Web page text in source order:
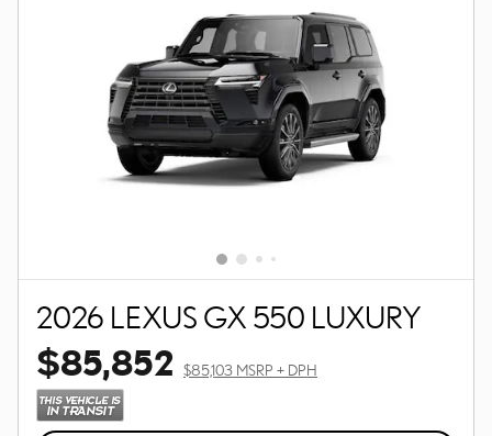
2026 LEXUS GX 550 LUXURY
$85,852 $85,103 MSRP + DPH